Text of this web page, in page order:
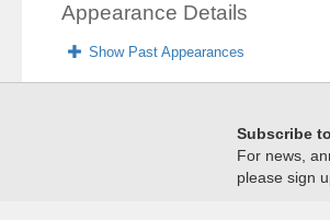
Appearance Details
Show Past Appearances
Subscribe
For news,
please sign